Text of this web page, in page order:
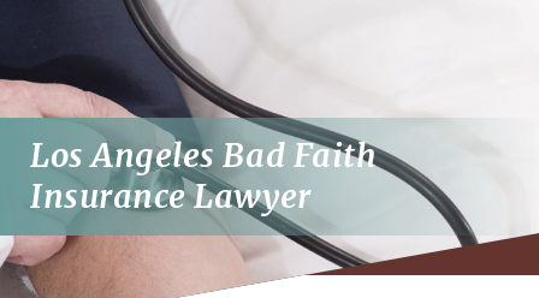
Los Angeles Bad Faith
Insurance Lawyer